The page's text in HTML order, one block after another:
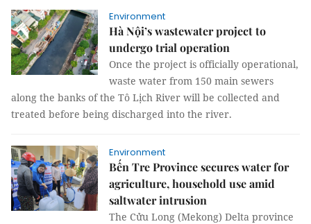
Environment
Hà Nội’s wastewater project to
undergo trial operation
Once the project is officially operational,
waste water from 150 main sewers
along the banks of the Tô Lịch River will be collected and
treated before being discharged into the river.
Environment
Bến Tre Province secures water for
agriculture, household use amid
saltwater intrusion
The Cửu Long (Mekong) Delta province